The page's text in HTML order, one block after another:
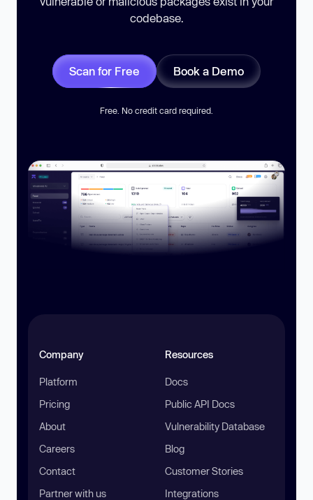
codebase.
Scan for Free Book a Demo
Free. No credit card required.
Company
Platform
Pricing
About
Careers
Contact
Partner with us
Resources
Docs
Public API Docs
Vulnerability Database
Blog
Customer Stories
Integrations